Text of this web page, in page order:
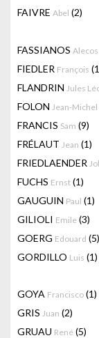
FAIVRE Abel (2)
FASSIANOS Alecos
FIEDLER François
FLANDRIN Jules
FOLON Jean-Michel
FRANCIS Sam (9)
FRÉLAUT Jean (1)
FRIEDLAENDER
FUCHS Ernst (1)
GAUGUIN Paul (1)
GILIOLI Emile (3)
GOERG Edouard (5)
GORDILLO Luis (1)
GOYA Francisco (1)
GRIS Juan (2)
GRUAU René (5)